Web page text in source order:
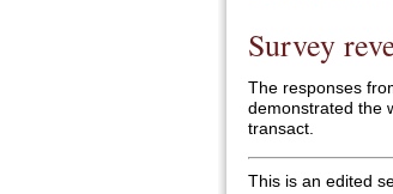
Survey
The responses
demonstrated the
transact.
This is an edited